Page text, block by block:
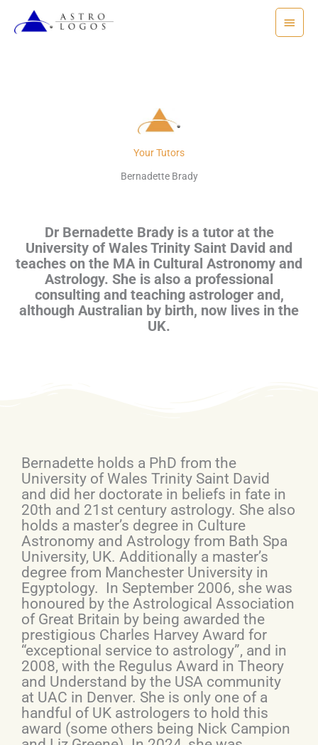
Main
Menu
Your Tutors
Bernadette Brady
Dr Bernadette Brady is a tutor at the
University of Wales Trinity Saint David and
teaches on the MA in Cultural Astronomy and
Astrology. She is also a professional
consulting and teaching astrologer and,
although Australian by birth, now lives in the
UK.
Bernadette holds a PhD from the
University of Wales Trinity Saint David
and did her doctorate in beliefs in fate in
20th and 21st century astrology. She also
holds a master’s degree in Culture
Astronomy and Astrology from Bath Spa
University, UK. Additionally a master’s
degree from Manchester University in
Egyptology. In September 2006, she was
honoured by the Astrological Association
of Great Britain by being awarded the
prestigious Charles Harvey Award for
“exceptional service to astrology”, and in
2008, with the Regulus Award in Theory
and Understand by the USA community
at UAC in Denver. She is only one of a
handful of UK astrologers to hold this
award (some others being Nick Campion